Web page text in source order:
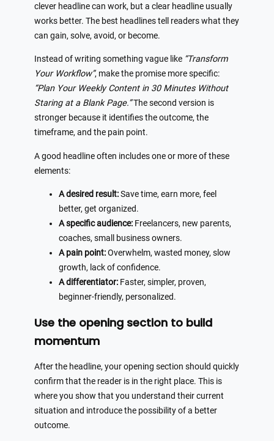
clever headline can work, but a clear headline usually
works better. The best headlines tell readers what they
can gain, solve, avoid, or become.
Instead of writing something vague like “Transform
Your Workflow”, make the promise more specific:
“Plan Your Weekly Content in 30 Minutes Without
Staring at a Blank Page.”The second version is
stronger because it identifies the outcome, the
timeframe, and the pain point.
A good headline often includes one or more of these
elements:
A desired result:Save time, earn more, feel
better, get organized.
A specific audience: Freelancers, new parents,
coaches, small business owners.
A pain point:Overwhelm, wasted money, slow
growth, lack of confidence.
A differentiator: Faster, simpler, proven,
beginner-friendly, personalized.
Use the opening section to build
momentum
After the headline, your opening section should quickly
confirm that the reader is in the right place. This is
where you show that you understand their current
situation and introduce the possibility of a better
outcome.